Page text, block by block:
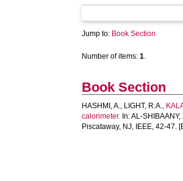
Jump to: Book Section
Number of items:1.
Book Section
HASHMI, A., LIGHT, R.A.,
calorimeter. In:AL-
Piscataway, NJ, IEEE, 42-47.